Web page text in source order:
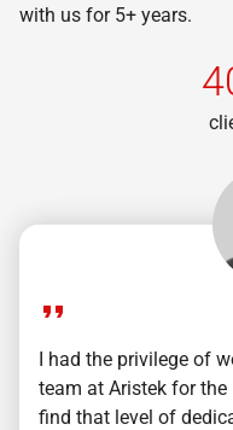
with us for 5+ years.
I had the privilege of
team at Aristek for
find that level of